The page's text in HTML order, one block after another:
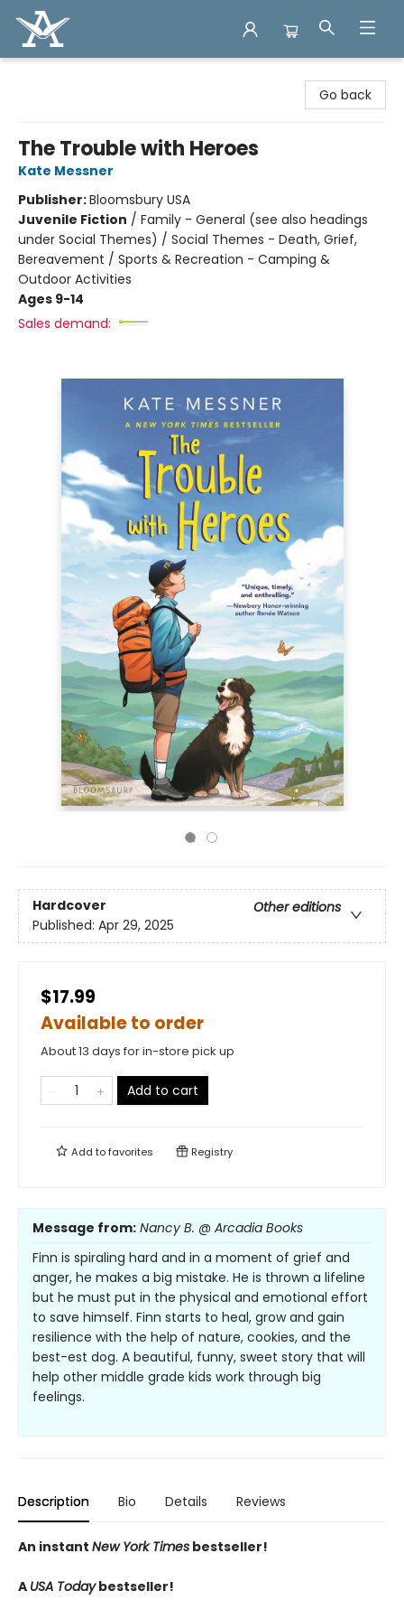
Go back
The Trouble with Heroes
Kate Messner
Publisher:Bloomsbury USA
Juvenile Fiction / Family - General (see also headings
under Social Themes) / Social Themes - Death, Grief,
Bereavement / Sports & Recreation - Camping &
Outdoor Activities
Ages 9-14
Sales demand:
Hardcover
Other editions
Published: Apr 29, 2025
$17.99
Available to order
About 13 days for in-store pick up
Add to cart
Add tofavorites Registry
Message from: Nancy B. @ Arcadia Books
Finn is spiraling hard and in a moment of grief and
anger, he makes a big mistake. He is thrown a lifeline
but he must put in the physical and emotional effort
to save himself. Finn starts to heal, grow and gain
resilience with the help of nature, cookies, and the
best-est dog. A beautiful, funny, sweet story that will
help other middle grade kids work through big
feelings.
Description Bio Details Reviews
An instant New York Times bestseller!
A USA Todaybestseller!